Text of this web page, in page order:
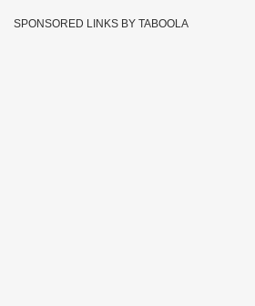
SPONSORED LINKS BY TABOOLA